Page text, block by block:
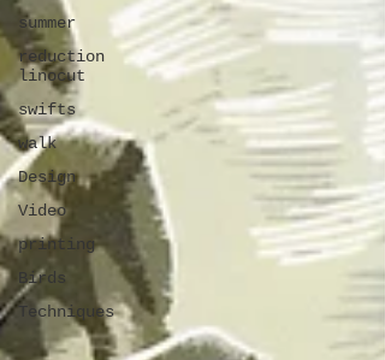
summer
reduction
linocut
swifts
walk
Design
Video
printing
Birds
Techniques